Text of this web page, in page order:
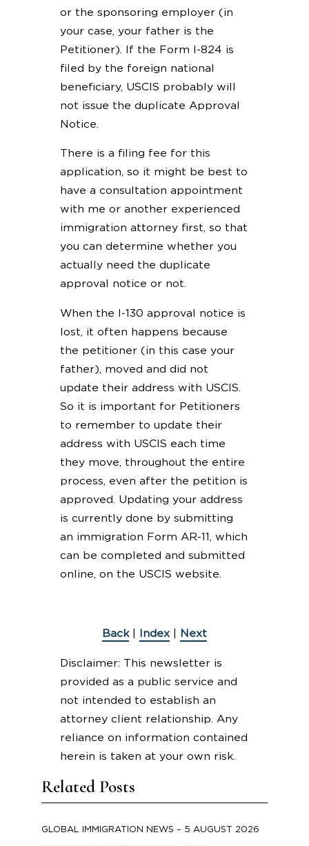
Related Posts
GLOBAL IMMIGRATION NEWS – 5 AUGUST 2026
or the sponsoring employer (in
your case, your father is the
Petitioner). If the Form I-824 is
filed by the foreign national
beneficiary, USCIS probably will
not issue the duplicate Approval
Notice.
There is a filing fee for this
application, so it might be best to
have a consultation appointment
with me or another experienced
immigration attorney first, so that
you can determine whether you
actually need the duplicate
approval notice or not.
When the I-130 approval notice is
lost, it often happens because
the petitioner (in this case your
father), moved and did not
update their address with USCIS.
So it is important for Petitioners
to remember to update their
address with USCIS each time
they move, throughout the entire
process, even after the petition is
approved. Updating your address
is currently done by submitting
an immigration Form AR-11, which
can be completed and submitted
online, on the USCIS website.
Back| Index| Next
Disclaimer: This newsletter is
provided as a public service and
not intended to establish an
attorney client relationship. Any
reliance on information contained
herein is taken at your own risk.